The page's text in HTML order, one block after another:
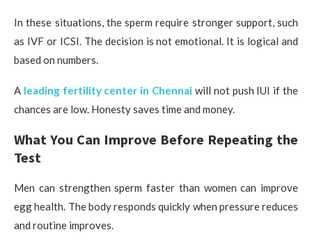
In these situations, the sperm require stronger support, such
as IVF or ICSI. The decision is not emotional. It is logical and
based on numbers.
A leading fertility center in Chennai will not push IUI if the
chances are low. Honesty saves time and money.
What You Can Improve Before Repeating the
Test
Men can strengthen sperm faster than women can improve
egg health. The body responds quickly when pressure reduces
and routine improves.